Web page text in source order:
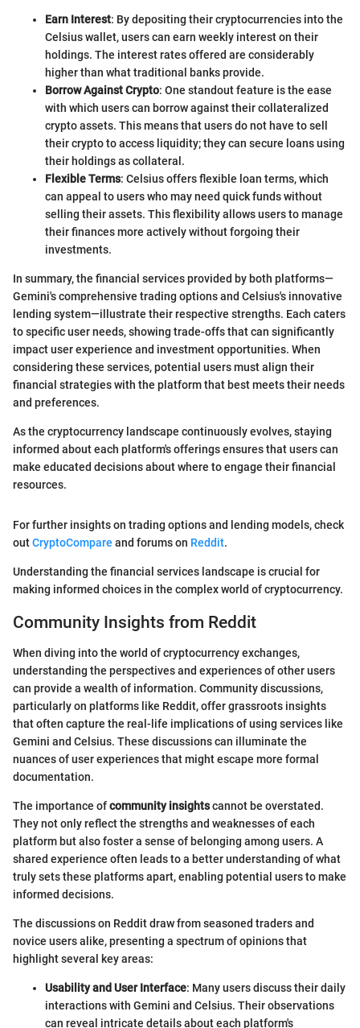
Earn Interest: By depositing their cryptocurrencies into the
Celsius wallet, users can earn weekly interest on their
holdings. The interest rates offered are considerably
higher than what traditional banks provide.
Borrow Against Crypto: One standout feature is the ease
with which users can borrow against their collateralized
crypto assets. This means that users do not have to sell
their crypto to access liquidity; they can secure loans using
their holdings as collateral.
Flexible Terms: Celsius offers flexible loan terms, which
can appeal to users who may need quick funds without
selling their assets. This flexibility allows users to manage
their finances more actively without forgoing their
investments.
In summary, the financial services provided by both platforms—
Gemini's comprehensive trading options and Celsius's innovative
lending system—illustrate their respective strengths. Each caters
to specific user needs, showing trade-offs that can significantly
impact user experience and investment opportunities. When
considering these services, potential users must align their
financial strategies with the platform that best meets their needs
and preferences.
As the cryptocurrency landscape continuously evolves, staying
informed about each platform's offerings ensures that users can
make educated decisions about where to engage their financial
resources.
For further insights on trading options and lending models, check
outCryptoCompare and forums on Reddit.
Understanding the financial services landscape is crucial for
making informed choices in the complex world of cryptocurrency.
Community Insights from Reddit
When diving into the world of cryptocurrency exchanges,
understanding the perspectives and experiences of other users
can provide a wealth of information. Community discussions,
particularly on platforms like Reddit, offer grassroots insights
that often capture the real-life implications of using services like
Gemini and Celsius. These discussions can illuminate the
nuances of user experiences that might escape more formal
documentation.
The importance ofcommunity insightscannot be overstated.
They not only reflect the strengths and weaknesses of each
platform but also foster a sense of belonging among users. A
shared experience often leads to a better understanding of what
truly sets these platforms apart, enabling potential users to make
informed decisions.
The discussions on Reddit draw from seasoned traders and
novice users alike, presenting a spectrum of opinions that
highlight several key areas:
Usability and User Interface: Many users discuss their daily
interactions with Gemini and Celsius. Their observations
can reveal intricate details about each platform's